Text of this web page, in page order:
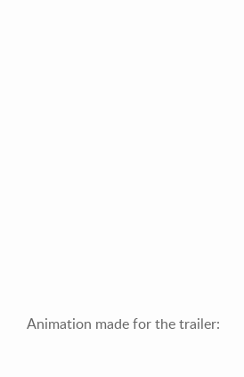
Animation made for the trailer: